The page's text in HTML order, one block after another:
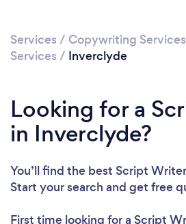
Services / Copywriting Services
Services / Inverclyde
Looking for a
in Inverclyde?
You’ll find the best Script
Start your search and get free
First time looking for a Script